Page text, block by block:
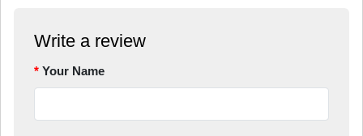
Write a review
Your Name